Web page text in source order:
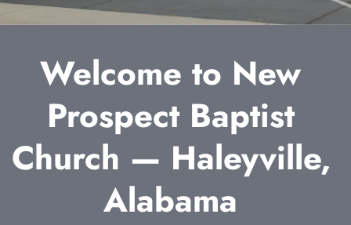
Welcome to New
Prospect Baptist
Church — Haleyville,
Alabama